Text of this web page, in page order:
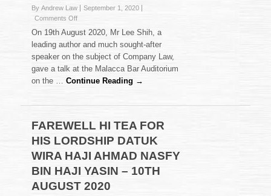
By Andrew Law
September 1, 2020
Comments Offon
Talk
“Resolving
Company
Law
Disputes”
On 19th August 2020, Mr Lee Shih, a
leading author and much sought-after
speaker on the subject of Company Law,
gave a talk at the Malacca Bar Auditorium
on the …Continue Reading →
FAREWELL HI TEA FOR
HIS LORDSHIP DATUK
WIRA HAJI AHMAD NASFY
BIN HAJI YASIN – 10TH
AUGUST 2020